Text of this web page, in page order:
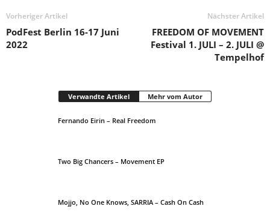
Vorheriger Artikel
PodFest Berlin 16-17 Juni
2022
Nächster Artikel
FREEDOM OF MOVEMENT
Festival 1. JULI – 2. JULI @
Tempelhof
Verwandte Artikel Mehr vom Autor
Fernando Eirin – Real Freedom
Two Big Chancers – Movement EP
Mojjo, No One Knows, SARRIA – Cash On Cash